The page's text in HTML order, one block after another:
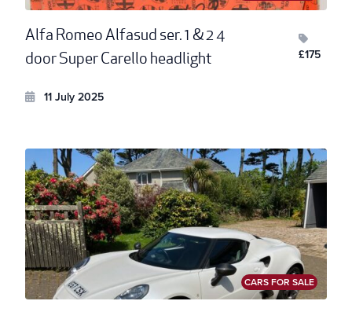
Alfa Romeo Alfasud ser. 1 & 2 4
door Super Carello headlight
£175
11 July 2025
CARS FOR SALE